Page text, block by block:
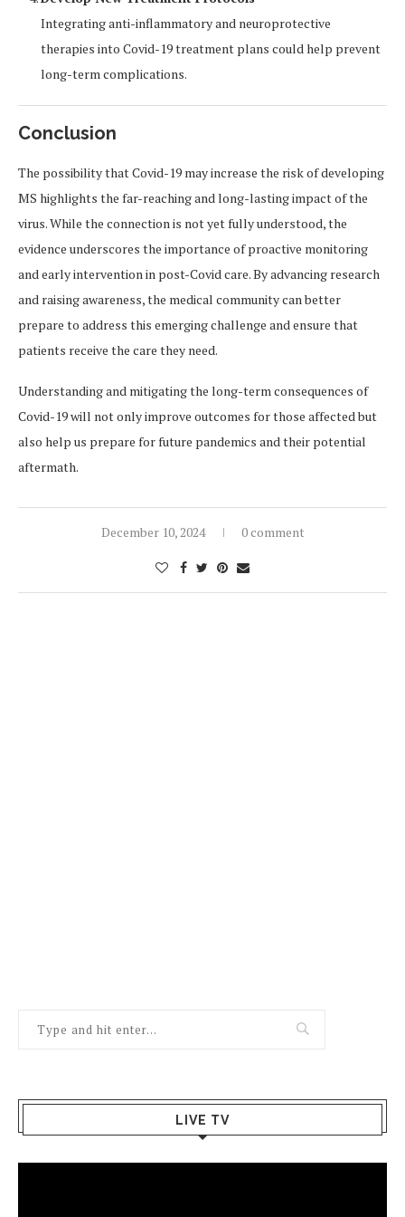
Integrating anti-inflammatory and neuroprotective
therapies into Covid-19 treatment plans could help prevent
long-term complications.
Conclusion
The possibility that Covid-19 may increase the risk of developing
MS highlights the far-reaching and long-lasting impact of the
virus. While the connection is not yet fully understood, the
evidence underscores the importance of proactive monitoring
and early intervention in post-Covid care. By advancing research
and raising awareness, the medical community can better
prepare to address this emerging challenge and ensure that
patients receive the care they need.
Understanding and mitigating the long-term consequences of
Covid-19 will not only improve outcomes for those affected but
also help us prepare for future pandemics and their potential
aftermath.
December 10, 2024 0 comment
LIVE TV